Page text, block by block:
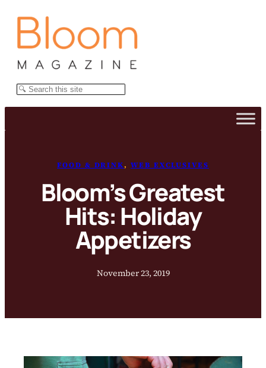
Search
FOOD & DRINK, WEB EXCLUSIVES
Bloom’s Greatest
Hits: Holiday
Appetizers
November 23, 2019